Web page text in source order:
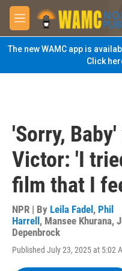
Skip to main content
M
e
n
u
The new WAMC app is
Click
'Sorry,
Victor: 'I
film that I
NPR | By Leila Fadel , Phil
Harrell , Mansee Khurana,
Depenbrock
Published July 23, 2025 at 5:02